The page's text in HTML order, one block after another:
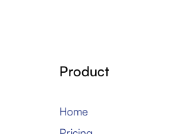
Product
Home